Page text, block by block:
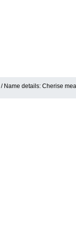
/ Name details: Cherise